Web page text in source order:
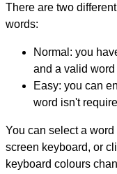
There are two
words:
Normal: you
and a valid
Easy: you can
word isn't
You can select a
screen keyboard, or
keyboard colours